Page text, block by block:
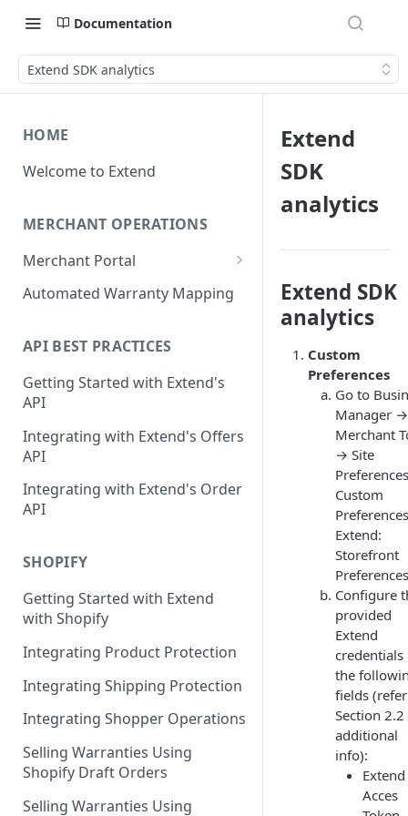
Documentation
Extend SDK analytics
HOME
Welcome to Extend
MERCHANT OPERATIONS
Merchant Portal
Get Help
Store Management
User Management
Claims Management
Service Order Management
Leads Management
Manage your Products
Analytics & Full Data Export
Contract Creation
Automated Warranty Mapping
API BEST PRACTICES
Getting Started with Extend's
API
Integrating with Extend's Offers
API
Integrating with Extend's Order
API
SHOPIFY
Getting Started with Extend
with Shopify
Integrating Product Protection
Integrating Shipping Protection
Integrating Shopper Operations
Selling Warranties Using
Shopify Draft Orders
Selling Warranties Using
Extend
SDK
analytics
Extend SDK
analytics
Custom
Preferences
Go to
Manager →
Merchant
→ Site
Custom
Extend:
Storefront
Preferences
Configure
provided
Extend
credentials
the
fields
Section
additional
info):
Extend
Acces